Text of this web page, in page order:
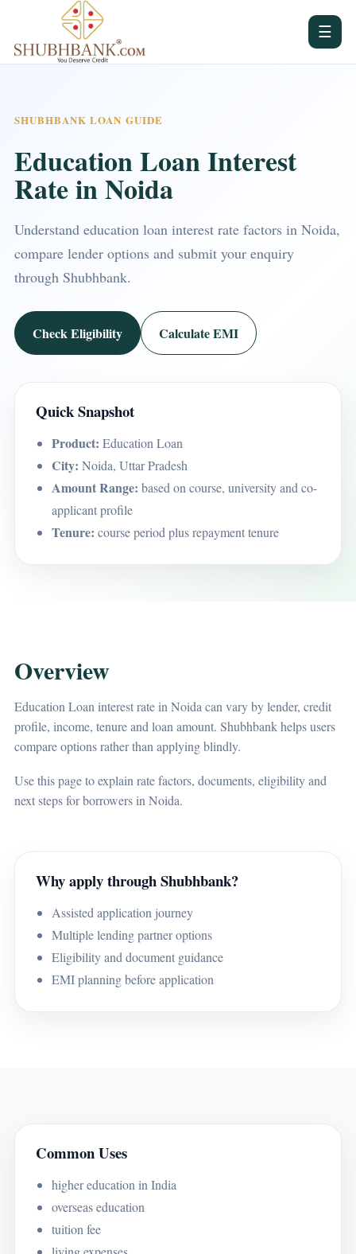
☰
SHUBHBANK LOAN GUIDE
Education Loan Interest
Rate in Noida
Understand education loan interest rate factors in Noida,
compare lender options and submit your enquiry
through Shubhbank.
Check Eligibility Calculate EMI
Quick Snapshot
Product: Education Loan
City: Noida, Uttar Pradesh
Amount Range: based on course, university and co-
applicant profile
Tenure: course period plus repayment tenure
Overview
Education Loan interest rate in Noida can vary by lender, credit
profile, income, tenure and loan amount. Shubhbank helps users
compare options rather than applying blindly.
Use this page to explain rate factors, documents, eligibility and
next steps for borrowers in Noida.
Why apply through Shubhbank?
Assisted application journey
Multiple lending partner options
Eligibility and document guidance
EMI planning before application
Common Uses
higher education in India
overseas education
tuition fee